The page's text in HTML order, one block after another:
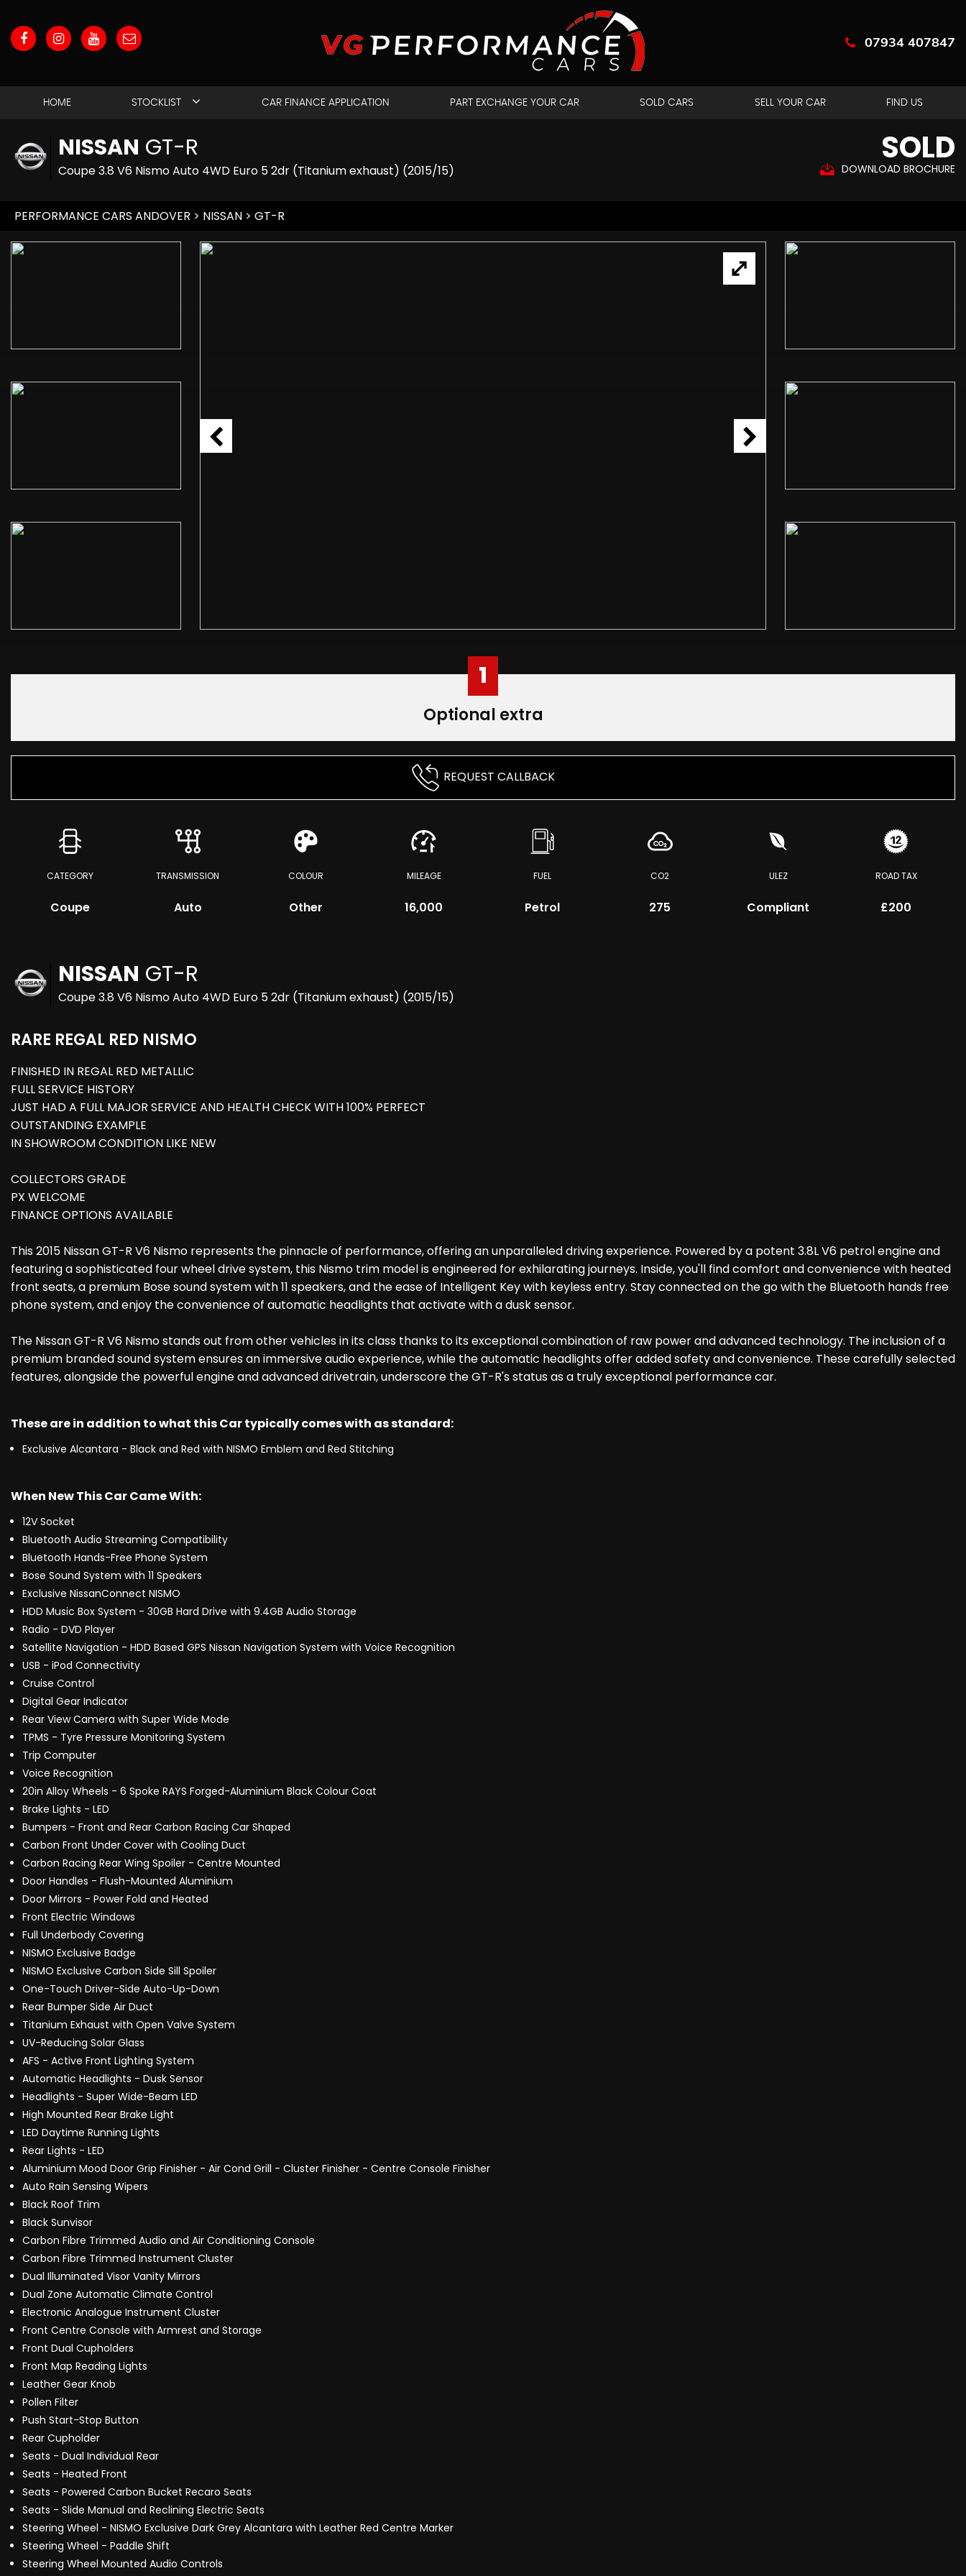
07934 407847
HOME STOCKLIST CAR FINANCE APPLICATION PART EXCHANGE YOUR CAR SOLD CARS SELL YOUR CAR FIND US
NISSAN GT-R
Coupe 3.8 V6 Nismo Auto 4WD Euro 5 2dr (Titanium exhaust) (2015/15)
SOLD
DOWNLOAD BROCHURE
PERFORMANCE CARS ANDOVER > NISSAN > GT-R
1
Optional extra
REQUEST CALLBACK
CATEGORY
Coupe
TRANSMISSION
Auto
COLOUR
Other
MILEAGE
16,000
FUEL
Petrol
CO2
275
ULEZ
Compliant
ROAD TAX
£200
NISSAN GT-R
Coupe 3.8 V6 Nismo Auto 4WD Euro 5 2dr (Titanium exhaust) (2015/15)
RARE REGAL RED NISMO
FINISHED IN REGAL RED METALLIC
FULL SERVICE HISTORY
JUST HAD A FULL MAJOR SERVICE AND HEALTH CHECK WITH 100% PERFECT
OUTSTANDING EXAMPLE
IN SHOWROOM CONDITION LIKE NEW
COLLECTORS GRADE
PX WELCOME
FINANCE OPTIONS AVAILABLE
This 2015 Nissan GT-R V6 Nismo represents the pinnacle of performance, offering an unparalleled driving experience. Powered by a potent 3.8L V6 petrol engine and
featuring a sophisticated four wheel drive system, this Nismo trim model is engineered for exhilarating journeys. Inside, you'll find comfort and convenience with heated
front seats, a premium Bose sound system with 11 speakers, and the ease of Intelligent Key with keyless entry. Stay connected on the go with the Bluetooth hands free
phone system, and enjoy the convenience of automatic headlights that activate with a dusk sensor.
The Nissan GT-R V6 Nismo stands out from other vehicles in its class thanks to its exceptional combination of raw power and advanced technology. The inclusion of a
premium branded sound system ensures an immersive audio experience, while the automatic headlights offer added safety and convenience. These carefully selected
features, alongside the powerful engine and advanced drivetrain, underscore the GT-R's status as a truly exceptional performance car.
These are in addition to what this Car typically comes with as standard:
Exclusive Alcantara - Black and Red with NISMO Emblem and Red Stitching
When New This Car Came With:
12V Socket
Bluetooth Audio Streaming Compatibility
Bluetooth Hands-Free Phone System
Bose Sound System with 11 Speakers
Exclusive NissanConnect NISMO
HDD Music Box System - 30GB Hard Drive with 9.4GB Audio Storage
Radio - DVD Player
Satellite Navigation - HDD Based GPS Nissan Navigation System with Voice Recognition
USB - iPod Connectivity
Cruise Control
Digital Gear Indicator
Rear View Camera with Super Wide Mode
TPMS - Tyre Pressure Monitoring System
Trip Computer
Voice Recognition
20in Alloy Wheels - 6 Spoke RAYS Forged-Aluminium Black Colour Coat
Brake Lights - LED
Bumpers - Front and Rear Carbon Racing Car Shaped
Carbon Front Under Cover with Cooling Duct
Carbon Racing Rear Wing Spoiler - Centre Mounted
Door Handles - Flush-Mounted Aluminium
Door Mirrors - Power Fold and Heated
Front Electric Windows
Full Underbody Covering
NISMO Exclusive Badge
NISMO Exclusive Carbon Side Sill Spoiler
One-Touch Driver-Side Auto-Up-Down
Rear Bumper Side Air Duct
Titanium Exhaust with Open Valve System
UV-Reducing Solar Glass
AFS - Active Front Lighting System
Automatic Headlights - Dusk Sensor
Headlights - Super Wide-Beam LED
High Mounted Rear Brake Light
LED Daytime Running Lights
Rear Lights - LED
Aluminium Mood Door Grip Finisher - Air Cond Grill - Cluster Finisher - Centre Console Finisher
Auto Rain Sensing Wipers
Black Roof Trim
Black Sunvisor
Carbon Fibre Trimmed Audio and Air Conditioning Console
Carbon Fibre Trimmed Instrument Cluster
Dual Illuminated Visor Vanity Mirrors
Dual Zone Automatic Climate Control
Electronic Analogue Instrument Cluster
Front Centre Console with Armrest and Storage
Front Dual Cupholders
Front Map Reading Lights
Leather Gear Knob
Pollen Filter
Push Start-Stop Button
Rear Cupholder
Seats - Dual Individual Rear
Seats - Heated Front
Seats - Powered Carbon Bucket Recaro Seats
Seats - Slide Manual and Reclining Electric Seats
Steering Wheel - NISMO Exclusive Dark Grey Alcantara with Leather Red Centre Marker
Steering Wheel - Paddle Shift
Steering Wheel Mounted Audio Controls